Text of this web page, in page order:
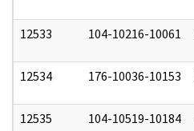
12533 104-10216-10061
12534 176-10036-10153
12535 104-10519-10184